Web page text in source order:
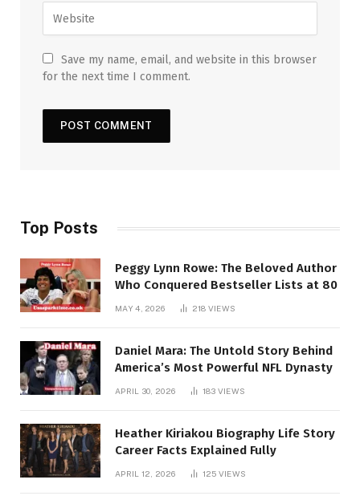
Save my name, email, and website in this browser
for the next time I comment.
Top Posts
Peggy Lynn Rowe: The Beloved Author
Who Conquered Bestseller Lists at 80
MAY 4, 2026 218 VIEWS
Daniel Mara: The Untold Story Behind
America’s Most Powerful NFL Dynasty
APRIL 30, 2026 183 VIEWS
Heather Kiriakou Biography Life Story
Career Facts Explained Fully
APRIL 12, 2026 125 VIEWS